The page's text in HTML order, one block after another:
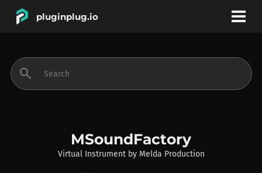
pluginplug.io
INSTRUMENTS
search
MSoundFactory
Virtual Instrument by Melda Production